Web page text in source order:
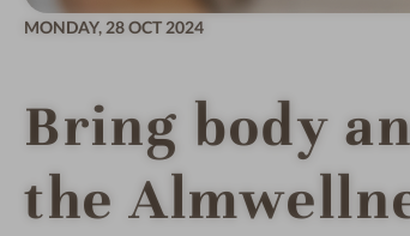
MONDAY, 28 OCT 2024
Bring body
the